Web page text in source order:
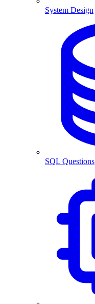
System Design
SQL Questions